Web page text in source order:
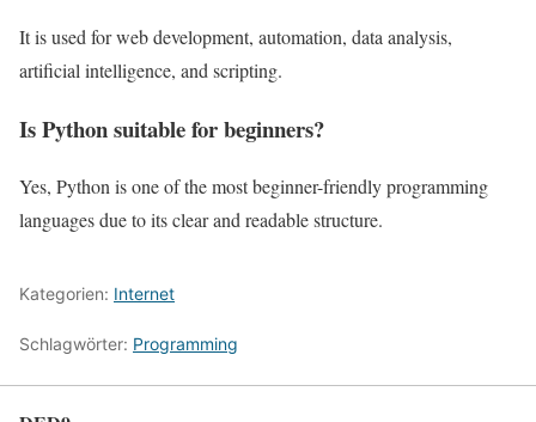
It is used for web development, automation, data analysis,
artificial intelligence, and scripting.
Is Python suitable for beginners?
Yes, Python is one of the most beginner-friendly programming
languages due to its clear and readable structure.
Kategorien: Internet
Schlagwörter: Programming